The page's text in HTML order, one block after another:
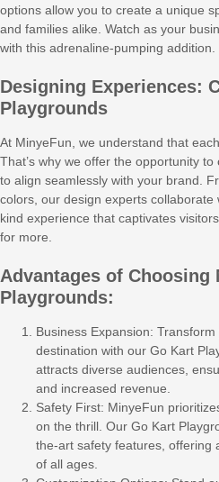
options allow you to create a unique
and families alike. Watch as your
with this adrenaline-pumping addition.
Designing Experiences:
Playgrounds
At MinyeFun, we understand that
That’s why we offer the opportunity
to align seamlessly with your brand.
colors, our design experts
kind experience that captivates
for more.
Advantages of Choosing
Playgrounds:
Business Expansion:
destination with our Go Kart
attracts diverse audiences,
and increased revenue.
Safety First: MinyeFun
on the thrill. Our Go Kart
the-art safety features, offering
of all ages.